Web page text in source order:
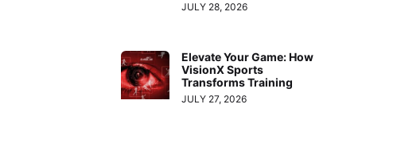
JULY 28, 2026
Elevate Your Game: How
VisionX Sports
Transforms Training
JULY 27, 2026